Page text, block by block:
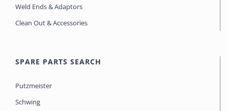
Weld Ends & Adaptors
Clean Out & Accessories
SPARE PARTS SEARCH
Putzmeister
Schwing